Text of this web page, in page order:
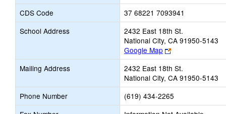
CDS Code
37 68221 7093941
School Address
2432 East 18th St.
National City, CA 91950-5143
Google Map
Link
opens
new
browser
tab
Mailing Address
2432 East 18th St.
National City, CA 91950-5143
Phone Number
(619) 434-2265